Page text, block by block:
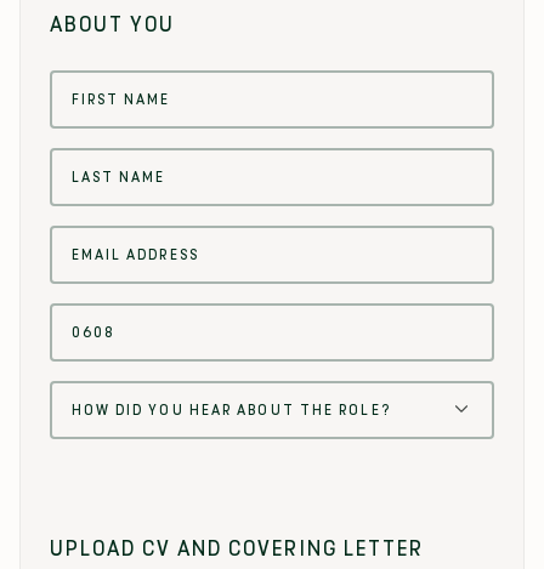
ABOUT YOU
UPLOAD CV AND COVERING LETTER